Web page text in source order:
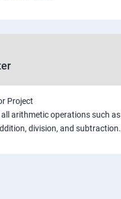
Project
all arithmetic operations such as
division, and subtraction.